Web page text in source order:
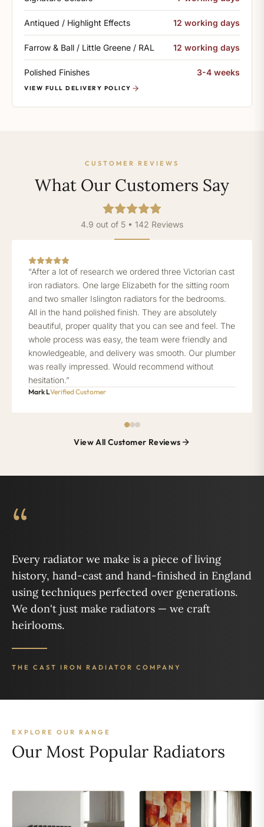
Antiqued / Highlight Effects 12 working days
Farrow & Ball / Little Greene / RAL 12 working days
Polished Finishes 3-4 weeks
VIEW FULL DELIVERY POLICY
CUSTOMER REVIEWS
What Our Customers Say
4.9 out of 5 • 142 Reviews
“After a lot of research we ordered three Victorian cast
iron radiators. One large Elizabeth for the sitting room
and two smaller Islington radiators for the bedrooms.
All in the hand polished finish. They are absolutely
beautiful, proper quality that you can see and feel. The
whole process was easy, the team were friendly and
knowledgeable, and delivery was smooth. Our plumber
was really impressed. Would recommend without
hesitation.”
Mark LVerified Customer
View All Customer Reviews
“
Every radiator we make is a piece of living
history, hand-cast and hand-finished in England
using techniques perfected over generations.
We don't just make radiators — we craft
heirlooms.
THE CAST IRON RADIATOR COMPANY
EXPLORE OUR RANGE
Our Most Popular Radiators